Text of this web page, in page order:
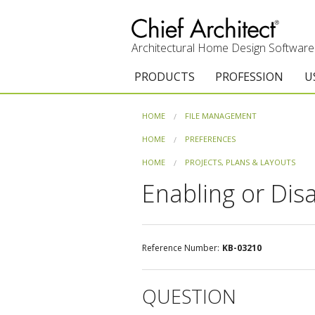
Architectural Home Design Software
PRODUCTS
Trial Download
Add-On Products
System Requirements
PROFESSION
Remodelers
Kitchen & Bath
Home Enthusiast
HOME FILE MANAGEMENT
HOME PREFERENCES
HOME PROJECTS, PLANS & LAYOUTS
Enabling or
Reference Number: KB-03210
QUESTION